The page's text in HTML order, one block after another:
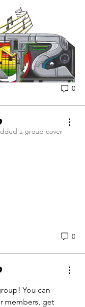
0
a group cover
0
You can
members, get